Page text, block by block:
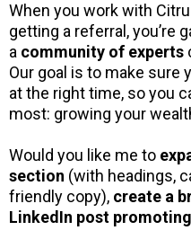
When you work with
getting a referral, you’re
a community of experts
Our goal is to make sure
at the right time, so you
most: growing your
Would you like me to
section (with headings,
friendly copy), create a
LinkedIn post